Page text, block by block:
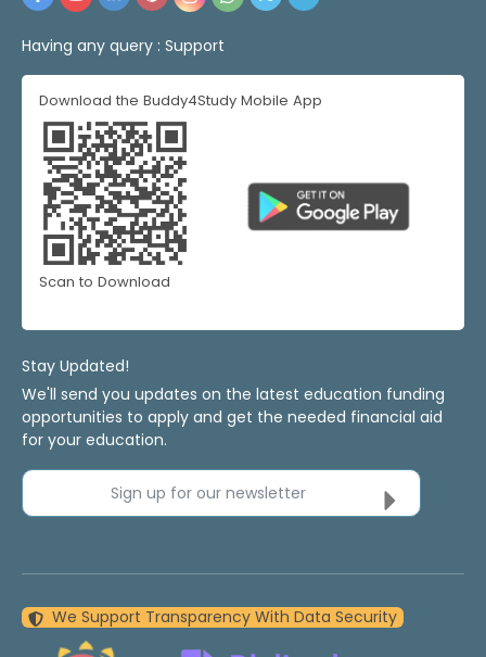
Having any query : Support
Download the Buddy4Study Mobile App
Scan to Download
Stay Updated!
We'll send you updates on the latest education funding
opportunities to apply and get the needed financial aid
for your education.
Sign up for our newsletter
We Support Transparency With Data Security